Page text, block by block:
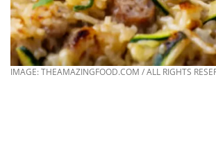
IMAGE: THEAMAZINGFOOD.COM / ALL RIGHTS